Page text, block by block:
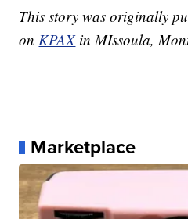
This story was originally
onKPAX in MIssoula,
Marketplace